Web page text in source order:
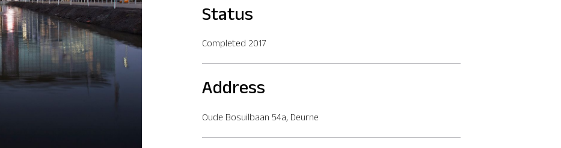
Status
Completed 2017
Address
Oude Bosuilbaan 54a, Deurne